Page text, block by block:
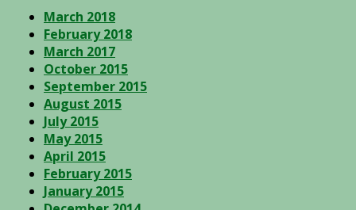
March 2018
February 2018
March 2017
October 2015
September 2015
August 2015
July 2015
May 2015
April 2015
February 2015
January 2015